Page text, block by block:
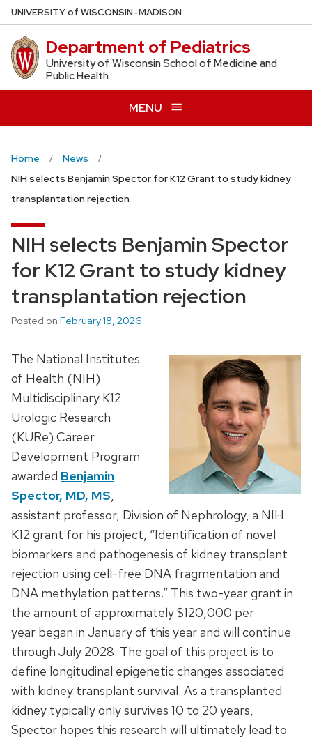
Skip
to
main
content
UNIVERSITYof WISCONSIN–MADISON
Department of Pediatrics
University of Wisconsin School of Medicine and
Public Health
MENU
Home
News
NIH selects Benjamin Spector for K12 Grant to study kidney
transplantation rejection
NIH selects Benjamin Spector
for K12 Grant to study kidney
transplantation rejection
Posted on February 18, 2026
The National Institutes
of Health (NIH)
Multidisciplinary K12
Urologic Research
(KURe) Career
Development Program
awarded Benjamin
Spector, MD, MS,
assistant professor, Division of Nephrology, a NIH
K12 grant for his project, “Identification of novel
biomarkers and pathogenesis of kidney transplant
rejection using cell-free DNA fragmentation and
DNA methylation patterns.” This two-year grant in
the amount of approximately $120,000 per
year began in January of this year and will continue
through July 2028. The goal of this project is to
define longitudinal epigenetic changes associated
with kidney transplant survival. As a transplanted
kidney typically only survives 10 to 20 years,
Spector hopes this research will ultimately lead to